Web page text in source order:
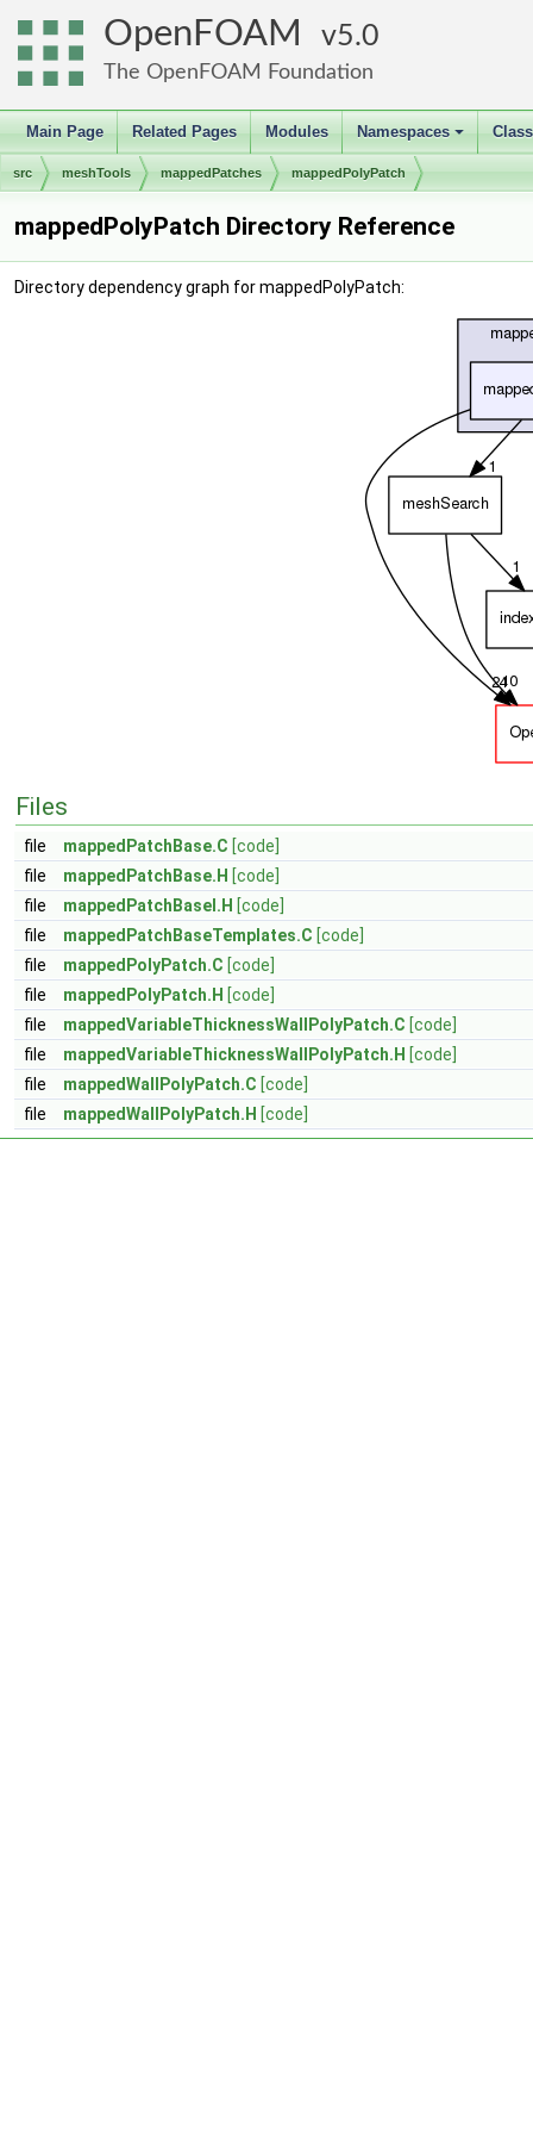
OpenFOAM 5.0
The OpenFOAM Foundation
Main Page Related Pages Modules
+
Namespaces
src meshTools mappedPatches mappedPolyPatch
mappedPolyPatch Directory Reference
Directory dependency graph for mappedPolyPatch:
Files
file mappedPatchBase.C [code]
file
mappedPatchBase.H [code]
file
mappedPatchBaseI.H [code]
file
mappedPatchBaseTemplates.C [code]
file
mappedPolyPatch.C [code]
file
mappedPolyPatch.H [code]
file
mappedVariableThicknessWallPolyPatch.C [code]
file
mappedVariableThicknessWallPolyPatch.H [code]
file
mappedWallPolyPatch.C [code]
file
mappedWallPolyPatch.H [code]